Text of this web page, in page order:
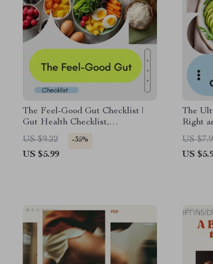
The Feel-Good Gut Checklist |
Gut Health Checklist,
Microbiome Reset Guide,
Digestion & Wellness Digital
Download
US $9.22 -35%
US $5.99
The
Right
Fat
eBook,
US
US